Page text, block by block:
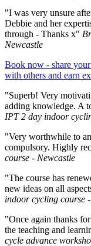
"I was very unsure
Debbie and her
through - Thanks x"
Newcastle
Book now - share
with others and earn
"Superb! Very
adding knowledge. A
IPT 2 day indoor
"Very worthwhile to
compulsory. Highly
course - Newcastle
"The course has
new ideas on all
indoor cycling course
"Once again thanks
the teaching and
cycle advance